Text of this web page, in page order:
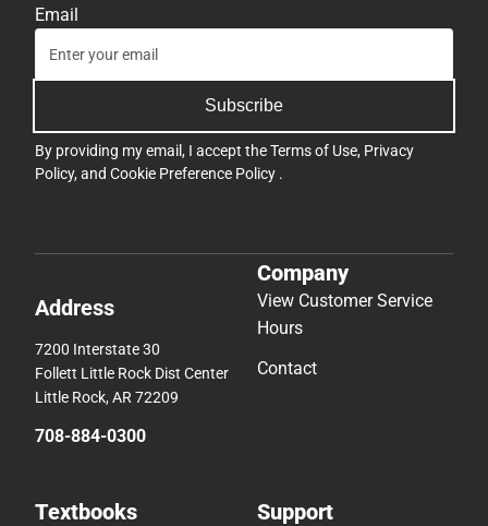
Email
Subscribe
By providing my email, I accept theTerms of Use, Privacy
Policy, and Cookie Preference Policy .
Address
7200 Interstate 30
Follett Little Rock Dist Center
Little Rock, AR 72209
708-884-0300
Company
View Customer Service
Hours
Contact
Textbooks Support